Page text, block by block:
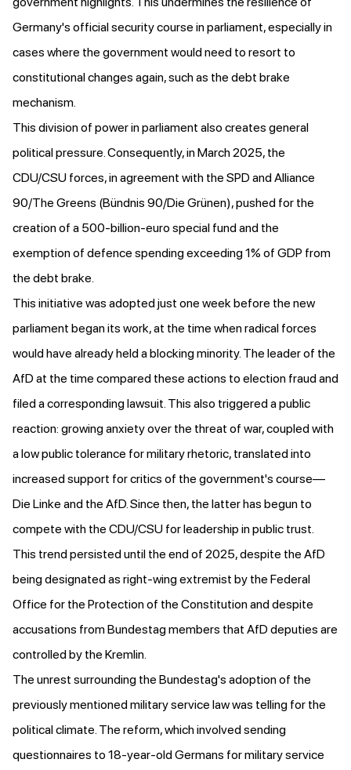
Germany's official security course in parliament, especially in
cases where the government would need to resort to
constitutional changes again, such as the debt brake
mechanism.
This division of power in parliament also creates general
political pressure. Consequently, in March 2025, the
CDU/CSU forces, in agreement with the SPD and Alliance
90/The Greens (Bündnis 90/Die Grünen), pushed for the
creation of a 500-billion-euro special fund and the
exemption of defence spending exceeding 1% of GDP from
the debt brake.
This initiative was adopted just one week before the new
parliament began its work, at the time when radical forces
would have already held a blocking minority. The leader of the
AfD at the time compared these actions to election fraud and
filed a corresponding lawsuit. This also triggered a public
reaction: growing anxietyover the threat of war, coupled with
a low public tolerance for military rhetoric, translated into
increased support for critics of the government's course—
Die Linke and the AfD. Since then, the latter has begun to
compete with the CDU/CSU for leadership in public trust.
This trend persisted until the end of 2025, despite the AfD
being designated as right-wing extremist by the Federal
Office for the Protection of the Constitution and despite
accusations from Bundestag members that AfD deputies are
controlled by the Kremlin.
The unrest surrounding the Bundestag's adoption of the
previously mentioned military service law was telling for the
political climate. The reform, which involved sending
questionnaires to 18-year-old Germans for military service